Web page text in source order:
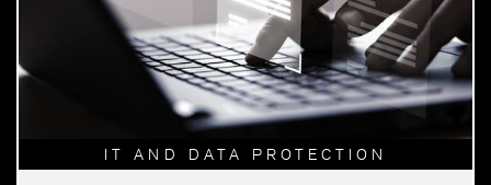
IT AND DATA PROTECTION